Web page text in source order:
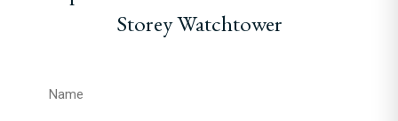
Storey Watchtower